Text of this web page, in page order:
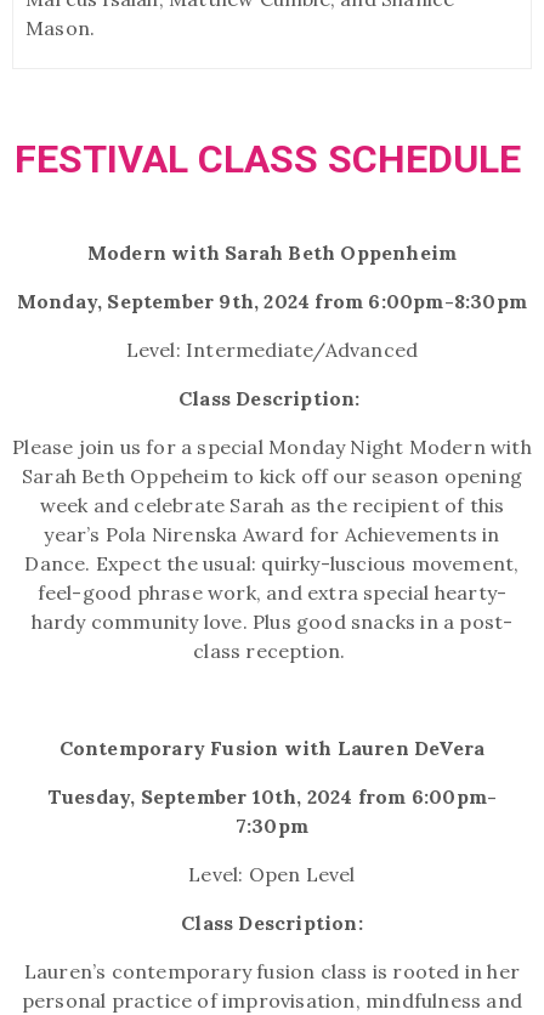
Mason.
FESTIVAL CLASS SCHEDULE
Modern with Sarah Beth Oppenheim
Monday, September 9th, 2024 from 6:00pm-8:30pm
Level: Intermediate/Advanced
Class Description:
Please join us for a special Monday Night Modern with
Sarah Beth Oppeheim to kick off our season opening
week and celebrate Sarah as the recipient of this
year’s Pola Nirenska Award for Achievements in
Dance. Expect the usual: quirky-luscious movement,
feel-good phrase work, and extra special hearty-
hardy community love. Plus good snacks in a post-
class reception.
Contemporary Fusion with Lauren DeVera
Tuesday, September 10th, 2024 from 6:00pm-
7:30pm
Level: Open Level
Class Description:
Lauren’s contemporary fusion class is rooted in her
personal practice of improvisation, mindfulness and